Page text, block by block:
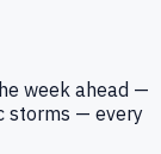
week ahead —
storms — every